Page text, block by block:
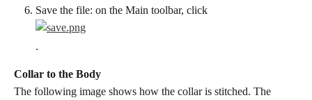
Save the file: on the Main toolbar, click
.
Collar to the Body
The following image shows how the collar is stitched. The